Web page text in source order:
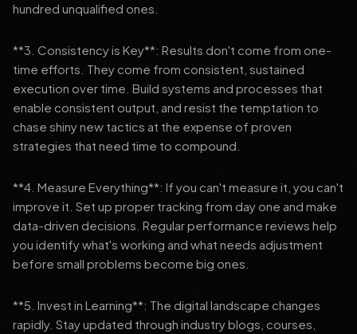
hundred unqualified ones.
**3. Consistency is Key**: Results don't come from one-
time efforts. They come from consistent, sustained
execution over time. Build systems and processes that
enable consistent output, and resist the temptation to
chase shiny new tactics at the expense of proven
strategies that need time to compound.
**4. Measure Everything**: If you can't measure it, you can't
improve it. Set up proper tracking from day one and make
data-driven decisions. Regular performance reviews help
you identify what's working and what needs adjustment
before small problems become big ones.
**5. Invest in Learning**: The digital landscape changes
rapidly. Stay updated through industry blogs, courses,